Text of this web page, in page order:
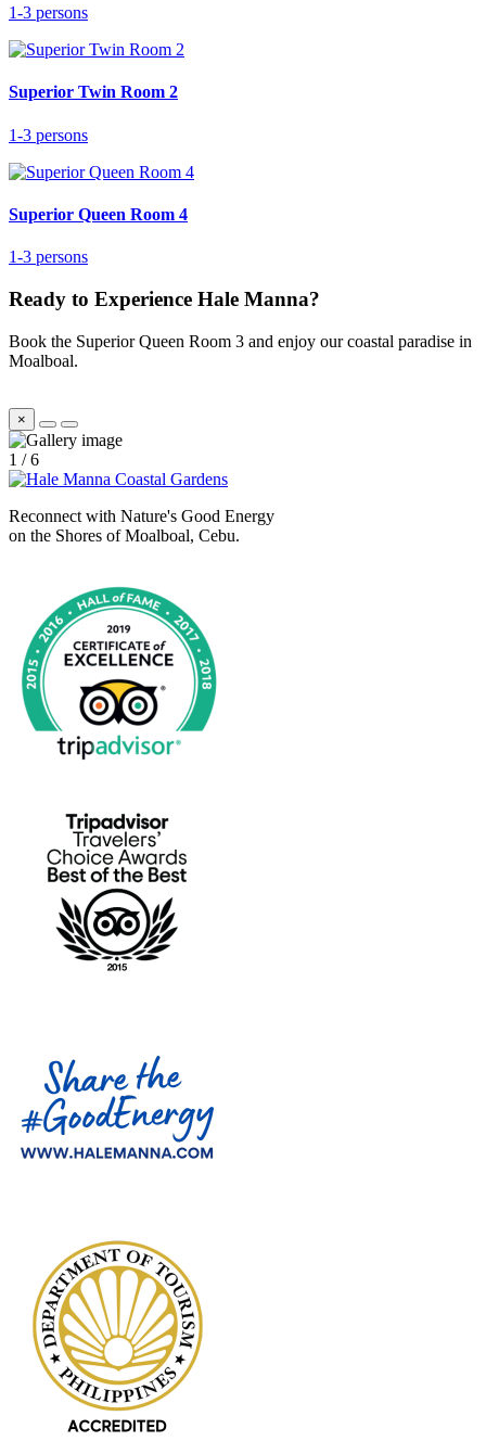
1-3 persons
Superior Twin Room 2
1-3 persons
Superior Queen Room 4
1-3 persons
Ready to Experience Hale Manna?
Book the Superior Queen Room 3 and enjoy our coastal paradise in
Moalboal.
×
1 /6
Reconnect with Nature's Good Energy
on the Shores of Moalboal, Cebu.